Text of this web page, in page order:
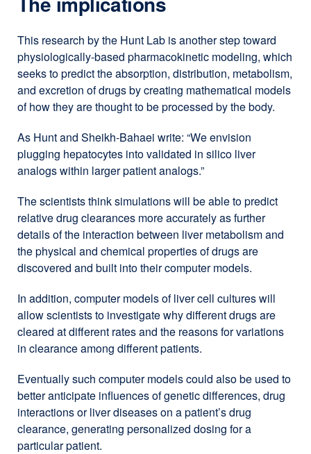
This research by the Hunt Lab is another step toward
physiologically-based pharmacokinetic modeling, which
seeks to predict the absorption, distribution, metabolism,
and excretion of drugs by creating mathematical models
of how they are thought to be processed by the body.
As Hunt and Sheikh-Bahaei write: “We envision
plugging hepatocytes into validated in silico liver
analogs within larger patient analogs.”
The scientists think simulations will be able to predict
relative drug clearances more accurately as further
details of the interaction between liver metabolism and
the physical and chemical properties of drugs are
discovered and built into their computer models.
In addition, computer models of liver cell cultures will
allow scientists to investigate why different drugs are
cleared at different rates and the reasons for variations
in clearance among different patients.
Eventually such computer models could also be used to
better anticipate influences of genetic differences, drug
interactions or liver diseases on a patient’s drug
clearance, generating personalized dosing for a
particular patient.